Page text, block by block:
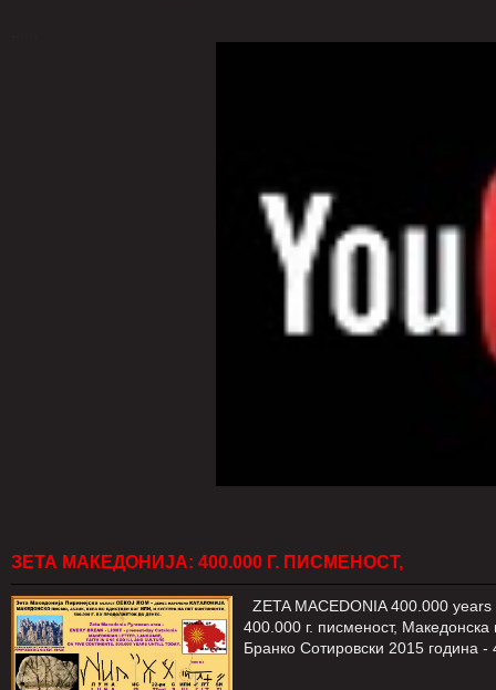
ЗЕТА МАКЕДОНИЈА: 400.000 Г. ПИСМЕНОСТ,
ZETA MACEDONIA 400.000
400.000 г. писменост, Македонска
Бранко Сотировски 2015 година -